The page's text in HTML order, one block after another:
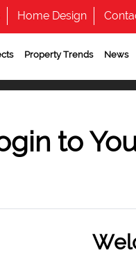
Home Design
Property Trends News
to